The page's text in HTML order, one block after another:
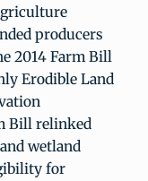
producers
2014 Farm Bill
Erodible Land
Bill relinked
wetland
for